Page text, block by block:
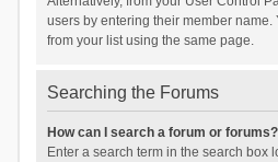
users by entering their member name.
from your list using the same page.
Searching the Forums
How can I search a forum or forums?
Enter a search term in the search box